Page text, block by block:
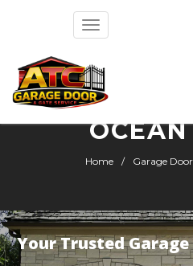
Toggle
GARAGE
Home Garage
Your Trusted